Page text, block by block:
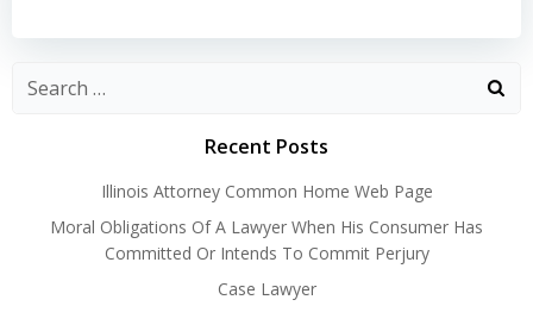
navigationnavigation
Recent Posts
Illinois Attorney Common Home Web Page
Moral Obligations Of A Lawyer When His Consumer Has
Committed Or Intends To Commit Perjury
Case Lawyer